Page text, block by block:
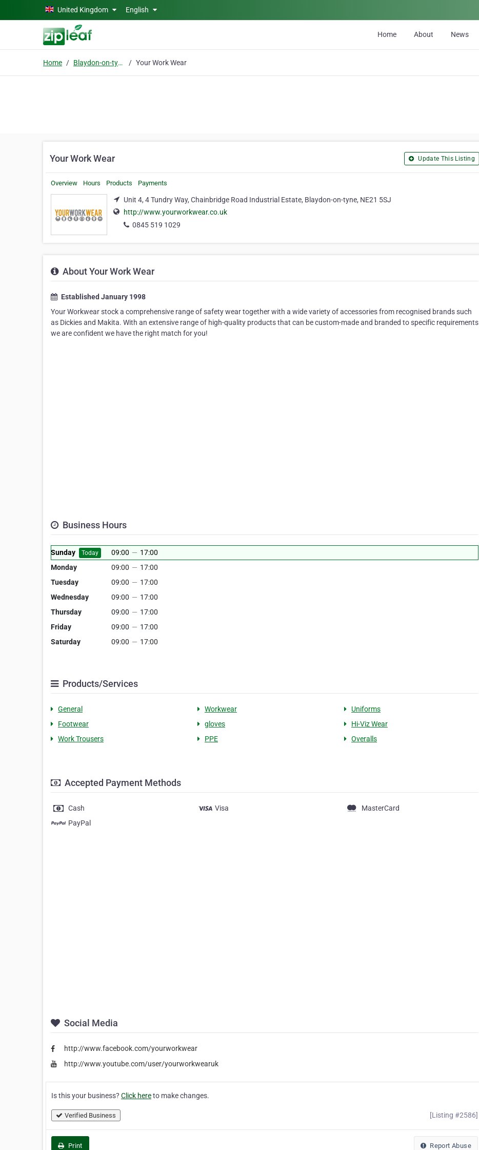
Skip to main contentUnited Kingdom English
Home About News
Home Blaydon-on-tyne Your Work Wear
Your Work Wear Update This Listing
Overview Hours Products Payments
Unit 4, 4 Tundry Way, Chainbridge Road Industrial Estate, Blaydon-on-tyne, NE21 5SJ
http://www.yourworkwear.co.uk
0845 519 1029
About Your Work Wear
Established January 1998
Your Workwear stock a comprehensive range of safety wear together with a wide variety of accessories from recognised brands such
as Dickies and Makita. With an extensive range of high-quality products that can be custom-made and branded to specific requirements
we are confident we have the right match for you!
Business Hours
Sunday Today 09:00 — 17:00
Monday
09:00 — 17:00
Tuesday
09:00 — 17:00
Wednesday
09:00 — 17:00
Thursday
09:00 — 17:00
Friday
09:00 — 17:00
Saturday
09:00 — 17:00
Products/Services
General Workwear
Uniforms
Footwear
gloves
Hi-Viz Wear
Work Trousers
PPE Overalls
Accepted Payment Methods
Cash Visa
MasterCard
PayPal
Social Media
http://www.facebook.com/yourworkwear
http://www.youtube.com/user/yourworkwearuk
Is this your business? Click hereto make changes.
Verified Business [Listing #2586]
Print Report Abuse